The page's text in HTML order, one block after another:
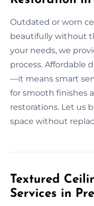
Outdated or worn
beautifully without
your needs, we
process. Affordable
—it means smart
for smooth finishes
restorations. Let us
space without
Textured
Services in